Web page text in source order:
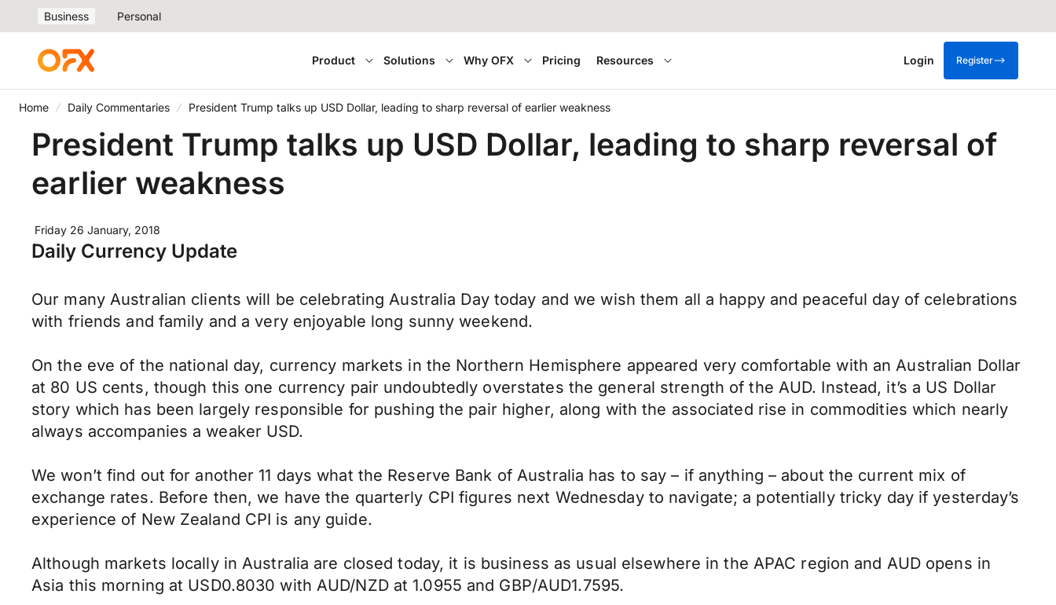
Business Personal
Product Solutions Why OFX Pricing Resources Login Register
Home Daily Commentaries President Trump talks up USD Dollar, leading to sharp reversal of earlier weakness
President Trump talks up USD Dollar, leading to sharp reversal of
earlier weakness
Friday 26 January, 2018
Daily Currency Update
Our many Australian clients will be celebrating Australia Day today and we wish them all a happy and peaceful day of celebrations
with friends and family and a very enjoyable long sunny weekend.
On the eve of the national day, currency markets in the Northern Hemisphere appeared very comfortable with an Australian Dollar
at 80 US cents, though this one currency pair undoubtedly overstates the general strength of the AUD. Instead, it’s a US Dollar
story which has been largely responsible for pushing the pair higher, along with the associated rise in commodities which nearly
always accompanies a weaker USD.
We won’t find out for another 11 days what the Reserve Bank of Australia has to say – if anything – about the current mix of
exchange rates. Before then, we have the quarterly CPI figures next Wednesday to navigate; a potentially tricky day if yesterday’s
experience of New Zealand CPI is any guide.
Although markets locally in Australia are closed today, it is business as usual elsewhere in the APAC region and AUD opens in
Asia this morning at USD0.8030 with AUD/NZD at 1.0955 and GBP/AUD1.7595.